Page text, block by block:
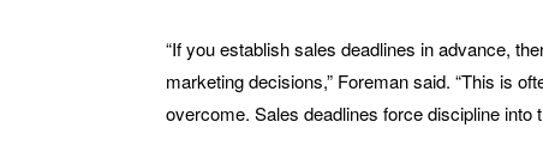
“If you establish sales deadlines in advance,
marketing decisions,” Foreman said. “This is
overcome. Sales deadlines force discipline into